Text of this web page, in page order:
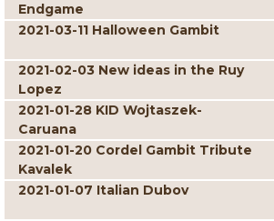
Endgame
2021-03-11 Halloween Gambit
2021-02-03 New ideas in the Ruy
Lopez
2021-01-28 KID Wojtaszek-
Caruana
2021-01-20 Cordel Gambit Tribute
Kavalek
2021-01-07 Italian Dubov